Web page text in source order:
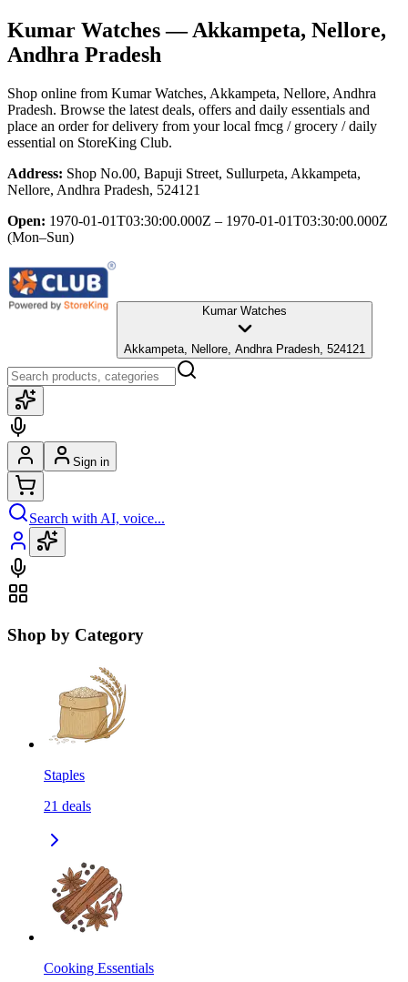
Kumar Watches— Akkampeta, Nellore,
Andhra Pradesh
Shop online from Kumar Watches, Akkampeta, Nellore, Andhra
Pradesh. Browse the latest deals, offers and daily essentials and
place an order for delivery from your local fmcg / grocery / daily
essential on StoreKing Club.
Address: Shop No.00, Bapuji Street, Sullurpeta, Akkampeta,
Nellore, Andhra Pradesh, 524121
Open: 1970-01-01T03:30:00.000Z – 1970-01-01T03:30:00.000Z
(Mon–Sun)
Kumar Watches
Akkampeta, Nellore, Andhra Pradesh, 524121
Sign in
Search with AI, voice...
Shop by Category
Staples
21 deals
Cooking Essentials